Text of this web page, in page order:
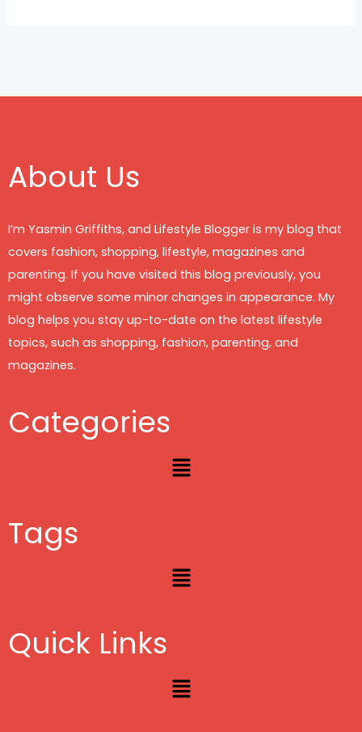
About Us
I’m Yasmin Griffiths, and Lifestyle Blogger is my blog that
covers fashion, shopping, lifestyle, magazines and
parenting. If you have visited this blog previously, you
might observe some minor changes in appearance. My
blog helps you stay up-to-date on the latest lifestyle
topics, such as shopping, fashion, parenting, and
magazines.
Categories
Menu
Tags
Menu
Quick Links
Menu